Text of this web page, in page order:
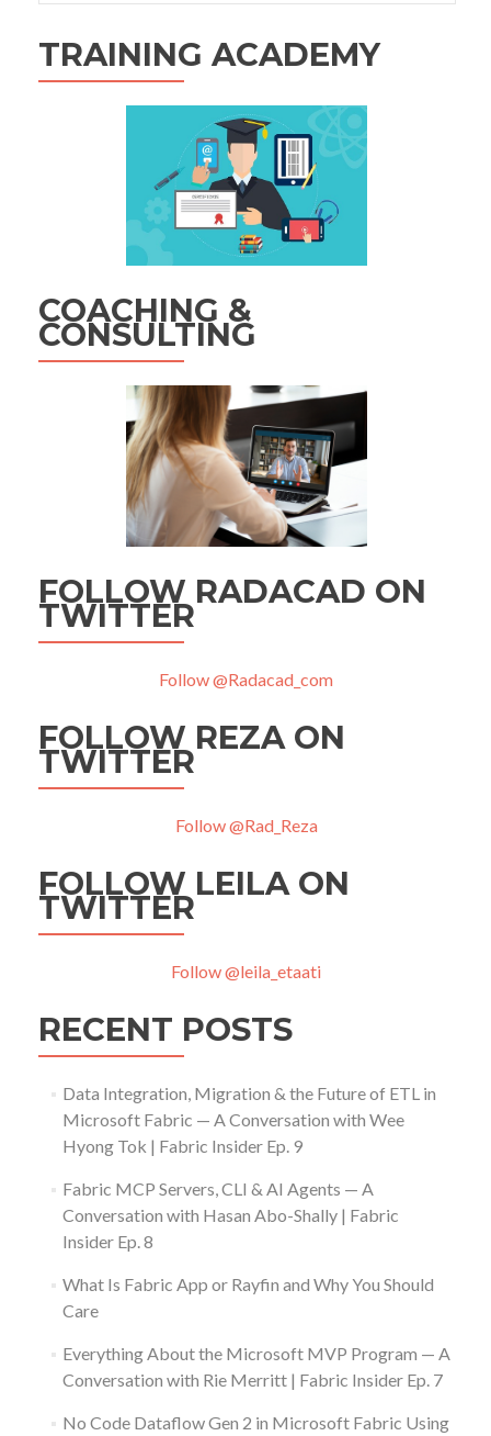
TRAINING ACADEMY
COACHING &
CONSULTING
FOLLOW RADACAD ON
TWITTER
Follow @Radacad_com
FOLLOW REZA ON
TWITTER
Follow @Rad_Reza
FOLLOW LEILA ON
TWITTER
Follow @leila_etaati
RECENT POSTS
Data Integration, Migration & the Future of ETL in
Microsoft Fabric — A Conversation with Wee
Hyong Tok | Fabric Insider Ep. 9
Fabric MCP Servers, CLI & AI Agents — A
Conversation with Hasan Abo-Shally | Fabric
Insider Ep. 8
What Is Fabric App or Rayfin and Why You Should
Care
Everything About the Microsoft MVP Program — A
Conversation with Rie Merritt | Fabric Insider Ep. 7
No Code Dataflow Gen 2 in Microsoft Fabric Using